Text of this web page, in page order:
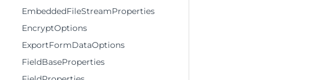
EmbeddedFileStreamProperties
EncryptOptions
ExportFormDataOptions
FieldBaseProperties